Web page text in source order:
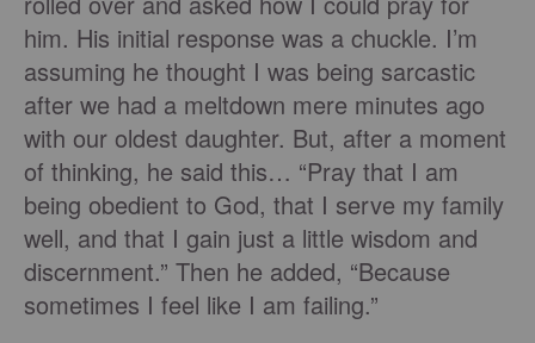
him. His initial response was a chuckle. I’m
assuming he thought I was being sarcastic
after we had a meltdown mere minutes ago
with our oldest daughter. But, after a moment
of thinking, he said this… “Pray that I am
being obedient to God, that I serve my family
well, and that I gain just a little wisdom and
discernment.” Then he added, “Because
sometimes I feel like I am failing.”